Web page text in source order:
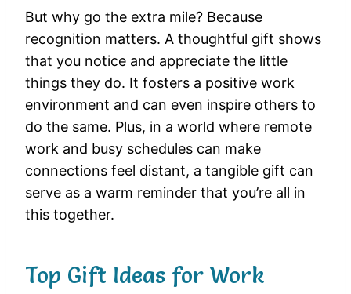
But why go the extra mile? Because
recognition matters. A thoughtful gift shows
that you notice and appreciate the little
things they do. It fosters a positive work
environment and can even inspire others to
do the same. Plus, in a world where remote
work and busy schedules can make
connections feel distant, a tangible gift can
serve as a warm reminder that you’re all in
this together.
Top Gift Ideas for Work